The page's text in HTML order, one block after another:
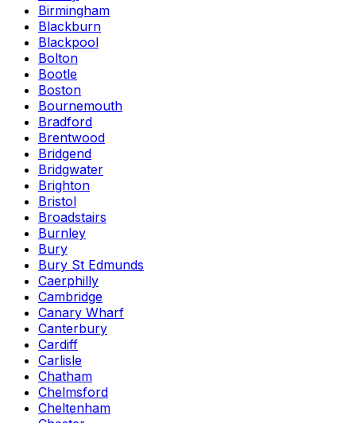
Birmingham
Blackburn
Blackpool
Bolton
Bootle
Boston
Bournemouth
Bradford
Brentwood
Bridgend
Bridgwater
Brighton
Bristol
Broadstairs
Burnley
Bury
Bury St Edmunds
Caerphilly
Cambridge
Canary Wharf
Canterbury
Cardiff
Carlisle
Chatham
Chelmsford
Cheltenham